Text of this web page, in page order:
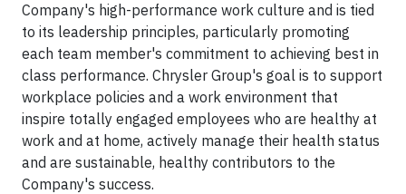
Company's high-performance work culture and is tied
to its leadership principles, particularly promoting
each team member's commitment to achieving best in
class performance. Chrysler Group's goal is to support
workplace policies and a work environment that
inspire totally engaged employees who are healthy at
work and at home, actively manage their health status
and are sustainable, healthy contributors to the
Company's success.